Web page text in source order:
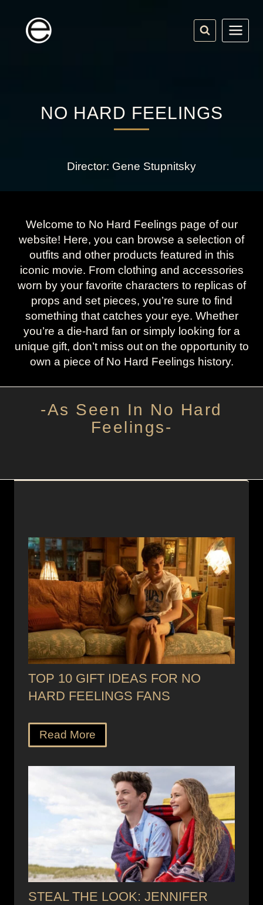
content
NO HARD FEELINGS
Director: Gene Stupnitsky
Welcome to No Hard Feelings page of our
website! Here, you can browse a selection of
outfits and other products featured in this
iconic movie. From clothing and accessories
worn by your favorite characters to replicas of
props and set pieces, you’re sure to find
something that catches your eye. Whether
you’re a die-hard fan or simply looking for a
unique gift, don’t miss out on the opportunity to
own a piece of No Hard Feelings history.
-As Seen In No Hard
Feelings-
TOP 10 GIFT IDEAS FOR NO
HARD FEELINGS FANS
Read More
STEAL THE LOOK: JENNIFER